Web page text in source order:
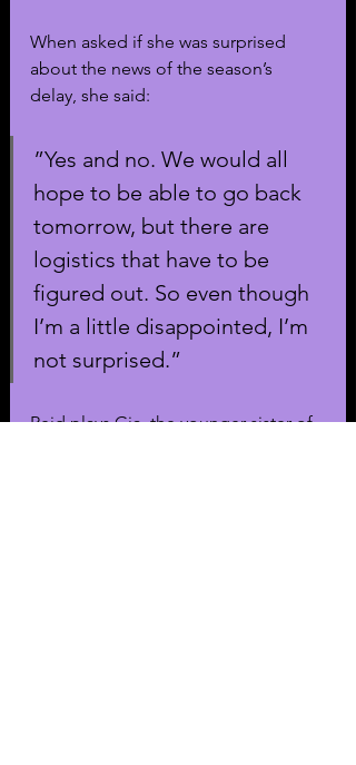
When asked if she was surprised
about the news of the season’s
delay, she said:
”Yes and no. We would all
hope to be able to go back
tomorrow, but there are
logistics that have to be
figured out. So even though
I’m a little disappointed, I’m
not surprised.”
Reid plays Gia, the younger sister of